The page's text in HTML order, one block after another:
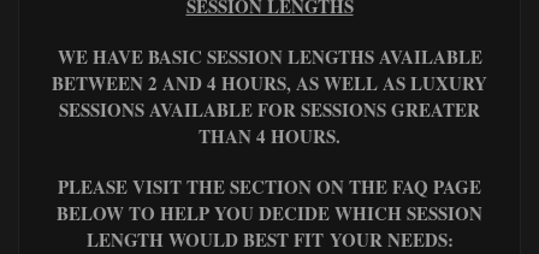
SESSION LENGTHS
WE HAVE BASIC SESSION LENGTHS AVAILABLE
BETWEEN 2 AND 4 HOURS, AS WELL AS LUXURY
SESSIONS AVAILABLE FOR SESSIONS GREATER
THAN 4 HOURS.
PLEASE VISIT THE SECTION ON THE FAQ PAGE
BELOW TO HELP YOU DECIDE WHICH SESSION
LENGTH WOULD BEST FIT YOUR NEEDS: